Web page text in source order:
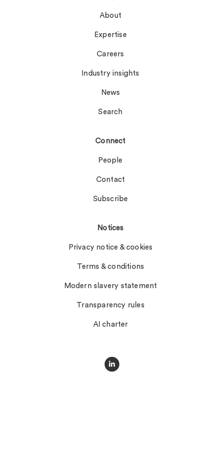
About
Expertise
Careers
Industry insights
News
Search
Connect
People
Contact
Subscribe
Notices
Privacy notice & cookies
Terms & conditions
Modern slavery statement
Transparency rules
AI charter